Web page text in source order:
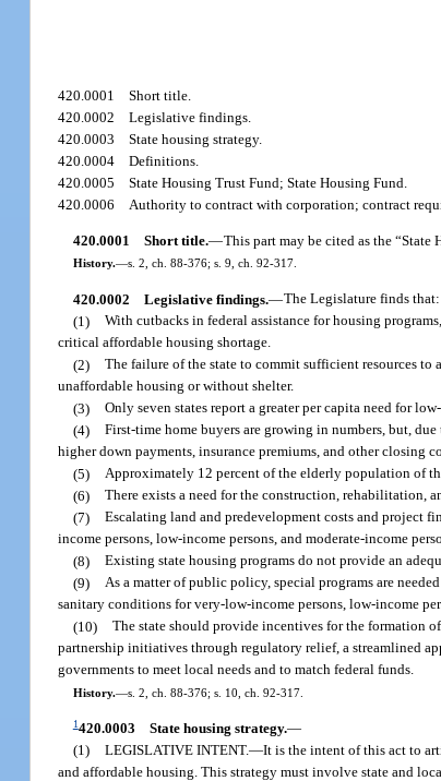
420.0001Short title.
420.0002Legislative findings.
420.0003State housing strategy.
420.0004Definitions.
420.0005State Housing Trust Fund; State Housing Fund.
420.0006 Authority to contract with corporation; contract
420.0001 Short title.—This part may be cited as the “State
History.—s. 2, ch. 88-376; s. 9, ch. 92-317.
420.0002 Legislative findings.—The Legislature finds that:
(1) With cutbacks in federal assistance for housing
critical affordable housing shortage.
(2) The failure of the state to commit sufficient resources to
unaffordable housing or without shelter.
(3) Only seven states report a greater per capita need for
(4) First-time home buyers are growing in numbers, but,
higher down payments, insurance premiums, and other closing
(5) Approximately 12 percent of the elderly population of
(6) There exists a need for the construction, rehabilitation,
(7) Escalating land and predevelopment costs and project
income persons, low-income persons, and moderate-income
(8) Existing state housing programs do not provide an
(9) As a matter of public policy, special programs are
sanitary conditions for very-low-income persons, low-income
(10) The state should provide incentives for the formation
partnership initiatives through regulatory relief, a streamlined
governments to meet local needs and to match federal funds.
History.—s. 2, ch. 88-376; s. 10, ch. 92-317.
1420.0003 State housing strategy.—
(1) LEGISLATIVE INTENT.—It is the intent of this act to
and affordable housing. This strategy must involve state and